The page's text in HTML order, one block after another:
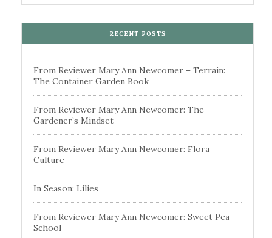
RECENT POSTS
From Reviewer Mary Ann Newcomer – Terrain:
The Container Garden Book
From Reviewer Mary Ann Newcomer: The
Gardener’s Mindset
From Reviewer Mary Ann Newcomer: Flora
Culture
In Season: Lilies
From Reviewer Mary Ann Newcomer: Sweet Pea
School